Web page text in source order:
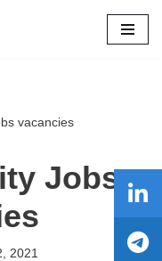
vacancies
Jobs
2021